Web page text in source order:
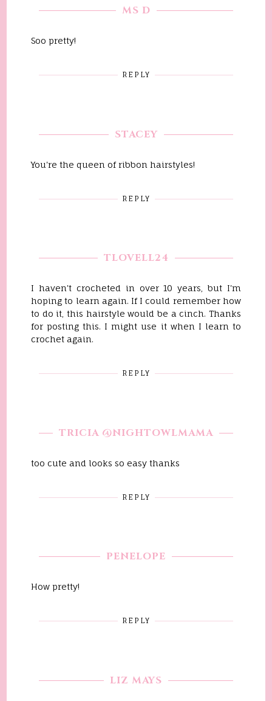
MS D
Soo pretty!
REPLY
STACEY
You're the queen of ribbon hairstyles!
REPLY
TLOVELL24
I haven't crocheted in over 10 years, but I'm
hoping to learn again. If I could remember how
to do it, this hairstyle would be a cinch. Thanks
for posting this. I might use it when I learn to
crochet again.
REPLY
TRICIA @NIGHTOWLMAMA
too cute and looks so easy thanks
REPLY
PENELOPE
How pretty!
REPLY
LIZ MAYS